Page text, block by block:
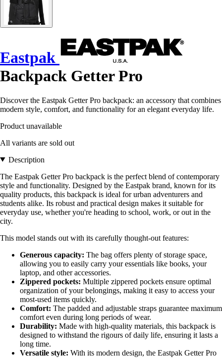
Eastpak
Backpack Getter Pro
Discover the Eastpak Getter Pro backpack: an accessory that combines
modern style, comfort, and functionality for an elegant everyday life.
Product unavailable
All variants are sold out
Description
The Eastpak Getter Pro backpack is the perfect blend of contemporary
style and functionality. Designed by the Eastpak brand, known for its
quality products, this backpack is ideal for urban adventurers and
students alike. Its robust and practical design makes it suitable for
everyday use, whether you're heading to school, work, or out in the
city.
This model stands out with its carefully thought-out features:
Generous capacity: The bag offers plenty of storage space,
allowing you to easily carry your essentials like books, your
laptop, and other accessories.
Zippered pockets: Multiple zippered pockets ensure optimal
organization of your belongings, making it easy to access your
most-used items quickly.
Comfort: The padded and adjustable straps guarantee maximum
comfort even during long periods of wear.
Durability: Made with high-quality materials, this backpack is
designed to withstand the rigours of daily life, ensuring it lasts a
long time.
Versatile style: With its modern design, the Eastpak Getter Pro